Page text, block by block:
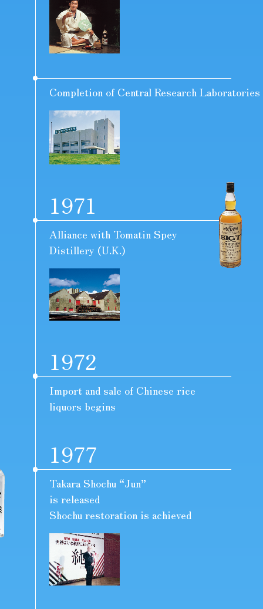
Completion of Central Research Laboratories
1971
Alliance with Tomatin Spey
Distillery (U.K.)
1972
Import and sale of Chinese rice
liquors begins
1977
Takara Shochu “Jun”
is released
Shochu restoration is achieved